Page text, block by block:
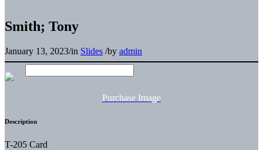
Smith; Tony
January 13, 2023/in Slides /by admin
Purchase Image
Description
T-205 Card